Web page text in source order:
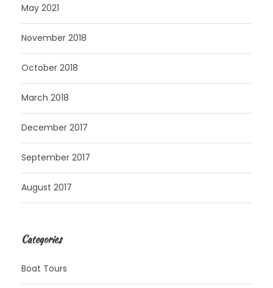
May 2021
November 2018
October 2018
March 2018
December 2017
September 2017
August 2017
Categories
Boat Tours